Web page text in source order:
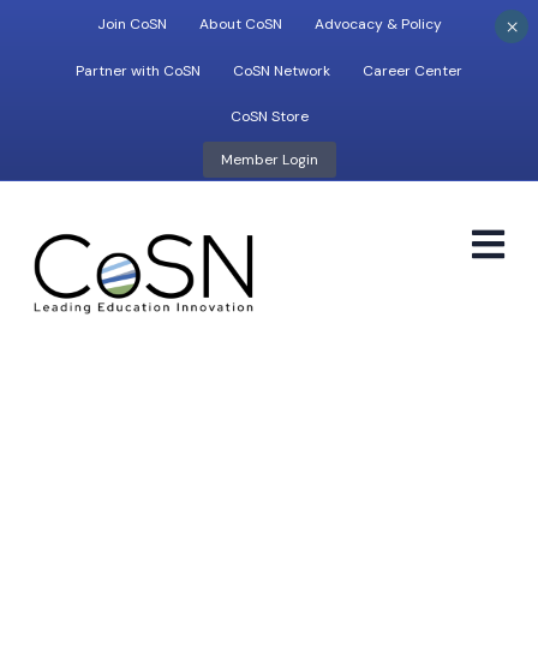
Join CoSN About CoSN Advocacy & Policy
Partner with CoSN CoSN Network Career Center
CoSN Store
Member Login
×